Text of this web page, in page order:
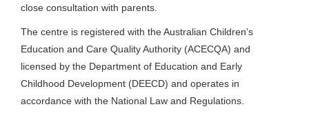
close consultation with parents.
The centre is registered with the Australian Children’s
Education and Care Quality Authority (ACECQA) and
licensed by the Department of Education and Early
Childhood Development (DEECD) and operates in
accordance with the National Law and Regulations.